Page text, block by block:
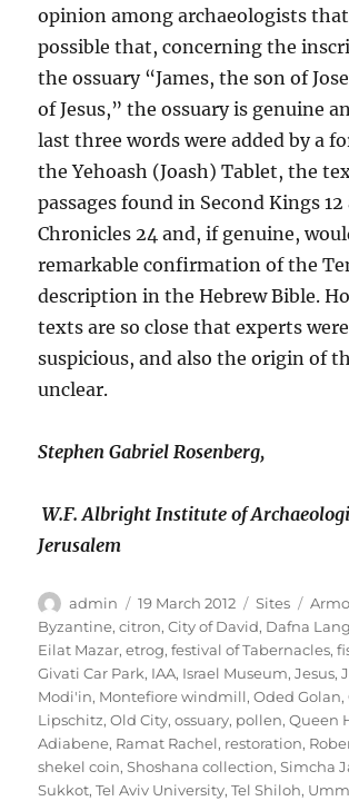
opinion among archaeologists
possible that, concerning the
the ossuary “James, the son of
of Jesus,” the ossuary is genuine
last three words were added by a
the Yehoash (Joash) Tablet, the
passages found in Second Kings 12
Chronicles 24 and, if genuine,
remarkable confirmation of the
description in the Hebrew Bible.
texts are so close that experts
suspicious, and also the origin of
unclear.
Stephen Gabriel Rosenberg,
W.F. Albright Institute of
Jerusalem
Author
admin
Posted
on
19 March 2012 Categories
Sites Tags
Byzantine,citron,City of David, Dafna
Eilat Mazar,etrog,festival of Tabernacles,
Givati Car Park, IAA, Israel Museum,Jesus,
Modi'in, Montefiore windmill,Oded Golan,
Lipschitz,Old City,ossuary, pollen,Queen
Adiabene, Ramat Rachel, restoration,
shekel coin,Shoshana collection,Simcha
Sukkot,Tel Aviv University,Tel Shiloh,